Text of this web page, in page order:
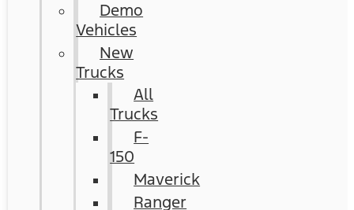
Demo
Vehicles
New
Trucks
All
Trucks
F-
150
Maverick
Ranger